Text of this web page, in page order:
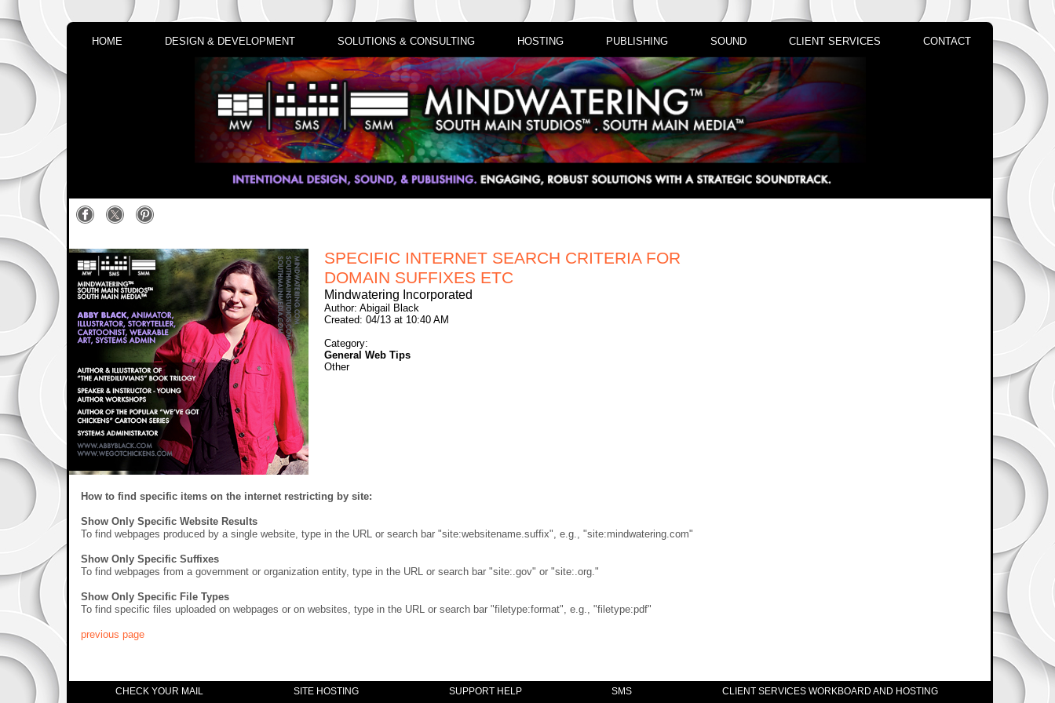
HOME DESIGN & DEVELOPMENT SOLUTIONS & CONSULTING HOSTING PUBLISHING SOUND CLIENT SERVICES CONTACT
SPECIFIC INTERNET SEARCH CRITERIA FOR
DOMAIN SUFFIXES ETC
Mindwatering Incorporated
Author: Abigail Black
Created: 04/13 at 10:40 AM
Category:
General Web Tips
Other
How to find specific items on the internet restricting by site:
Show Only Specific Website Results
To find webpages produced by a single website, type in the URL or search bar "site:websitename.suffix", e.g., "site:mindwatering.com"
Show Only Specific Suffixes
To find webpages from a government or organization entity, type in the URL or search bar "site:.gov" or "site:.org."
Show Only Specific File Types
To find specific files uploaded on webpages or on websites, type in the URL or search bar "filetype:format", e.g., "filetype:pdf"
previous page
CHECK YOUR MAIL SITE HOSTING SUPPORT HELP SMS CLIENT SERVICES WORKBOARD AND HOSTING